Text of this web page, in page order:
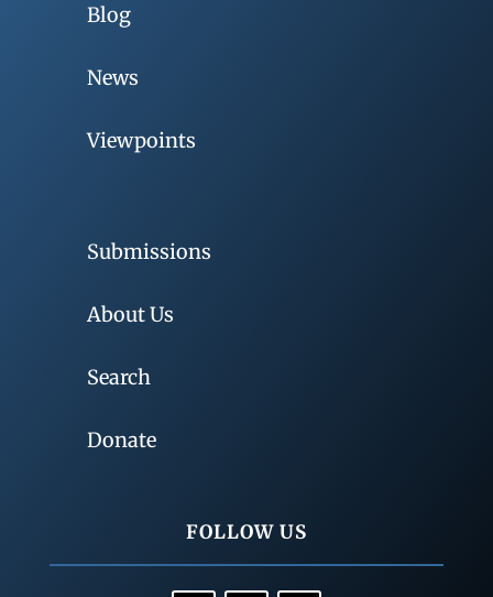
Blog
News
Viewpoints
Submissions
About Us
Search
Donate
FOLLOW US